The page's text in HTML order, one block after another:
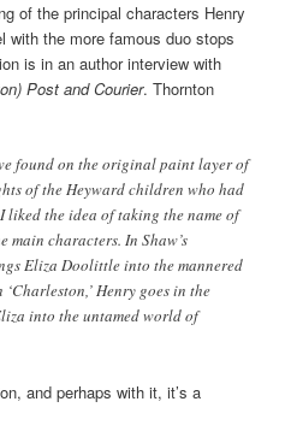
of the principal characters Henry
with the more famous duo stops
is in an author interview with
Post and Courier. Thornton
found on the original paint layer of
of the Heyward children who had
liked the idea of taking the name of
characters. In Shaw’s
Eliza Doolittle into the mannered
Henry goes in the
into the untamed world of
and perhaps with it, it’s a